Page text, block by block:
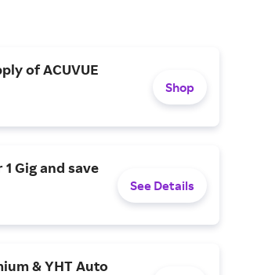
of ACUVUE
Shop
1 Gig and save
See Details
& YHT Auto